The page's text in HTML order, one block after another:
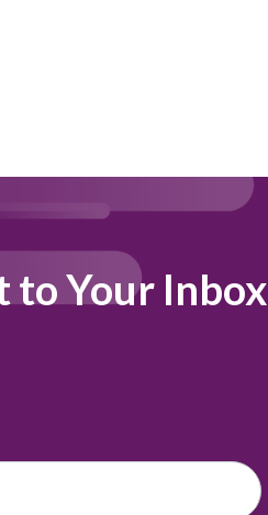
to Your Inbox